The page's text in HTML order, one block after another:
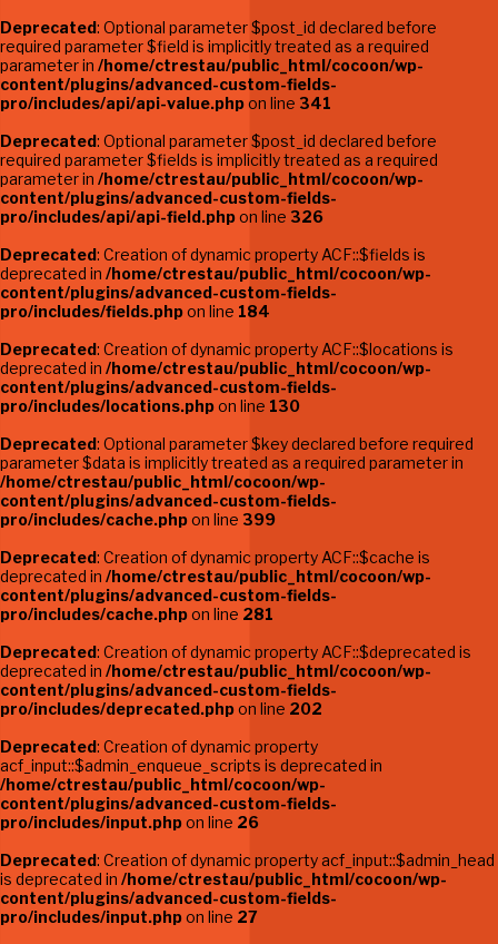
Deprecated: Optional parameter $post_id declared before
required parameter $field is implicitly treated as a required
parameter in /home/ctrestau/public_html/cocoon/wp-
content/plugins/advanced-custom-fields-
pro/includes/api/api-value.phpon line 341
Deprecated: Optional parameter $post_id declared before
required parameter $fields is implicitly treated as a required
parameter in /home/ctrestau/public_html/cocoon/wp-
content/plugins/advanced-custom-fields-
pro/includes/api/api-field.phpon line 326
Deprecated: Creation of dynamic property ACF::$fields is
deprecated in /home/ctrestau/public_html/cocoon/wp-
content/plugins/advanced-custom-fields-
pro/includes/fields.phpon line 184
Deprecated: Creation of dynamic property ACF::$locations is
deprecated in /home/ctrestau/public_html/cocoon/wp-
content/plugins/advanced-custom-fields-
pro/includes/locations.phpon line 130
Deprecated: Optional parameter $key declared before required
parameter $data is implicitly treated as a required parameter in
/home/ctrestau/public_html/cocoon/wp-
content/plugins/advanced-custom-fields-
pro/includes/cache.phpon line 399
Deprecated: Creation of dynamic property ACF::$cache is
deprecated in /home/ctrestau/public_html/cocoon/wp-
content/plugins/advanced-custom-fields-
pro/includes/cache.phpon line 281
Deprecated: Creation of dynamic property ACF::$deprecated is
deprecated in /home/ctrestau/public_html/cocoon/wp-
content/plugins/advanced-custom-fields-
pro/includes/deprecated.phpon line 202
Deprecated: Creation of dynamic property
acf_input::$admin_enqueue_scripts is deprecated in
/home/ctrestau/public_html/cocoon/wp-
content/plugins/advanced-custom-fields-
pro/includes/input.phpon line 26
Deprecated: Creation of dynamic property acf_input::$admin_head
is deprecated in /home/ctrestau/public_html/cocoon/wp-
content/plugins/advanced-custom-fields-
pro/includes/input.phpon line 27